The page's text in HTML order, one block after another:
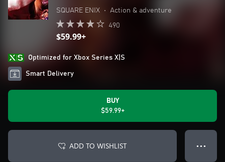
SQUARE ENIX • Action & adventure
490
$59.99+
Optimized for Xbox Series X|S
Smart Delivery
BUY
$59.99+
ADD TO WISHLIST ● ● ●